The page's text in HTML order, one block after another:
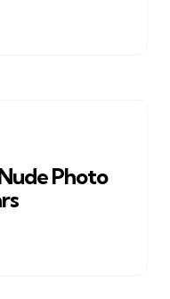
Photo